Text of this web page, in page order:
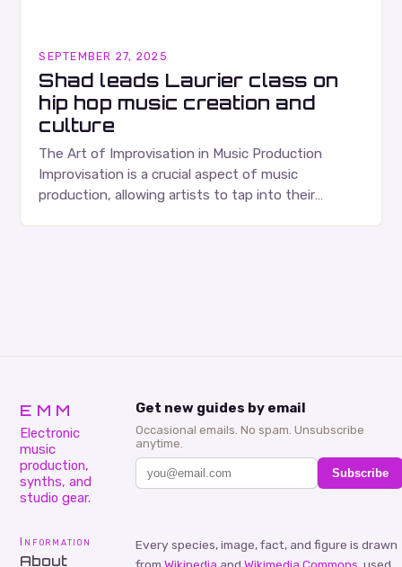
SEPTEMBER 27, 2025
Shad leads Laurier class on
hip hop music creation and
culture
The Art of Improvisation in Music Production
Improvisation is a crucial aspect of music
production, allowing artists to tap into their
EMM
Electronic
music
production,
synths, and
studio gear.
Get new guides by email
Occasional emails. No spam. Unsubscribe
anytime.
Subscribe
Information
About
Every species, image, fact, and figure is drawn
from Wikipedia and Wikimedia Commons , used